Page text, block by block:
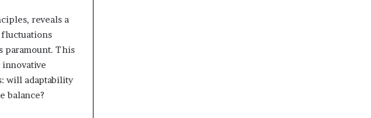
reveals a
fluctuations
paramount. This
will adaptability
balance?